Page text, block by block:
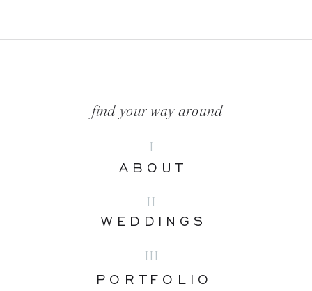
WEDDINGS
ABOUT
find your way around
PORTFOLIO
I
II
III